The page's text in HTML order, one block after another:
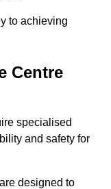
to achieving
Centre
specialised
and safety for
designed to